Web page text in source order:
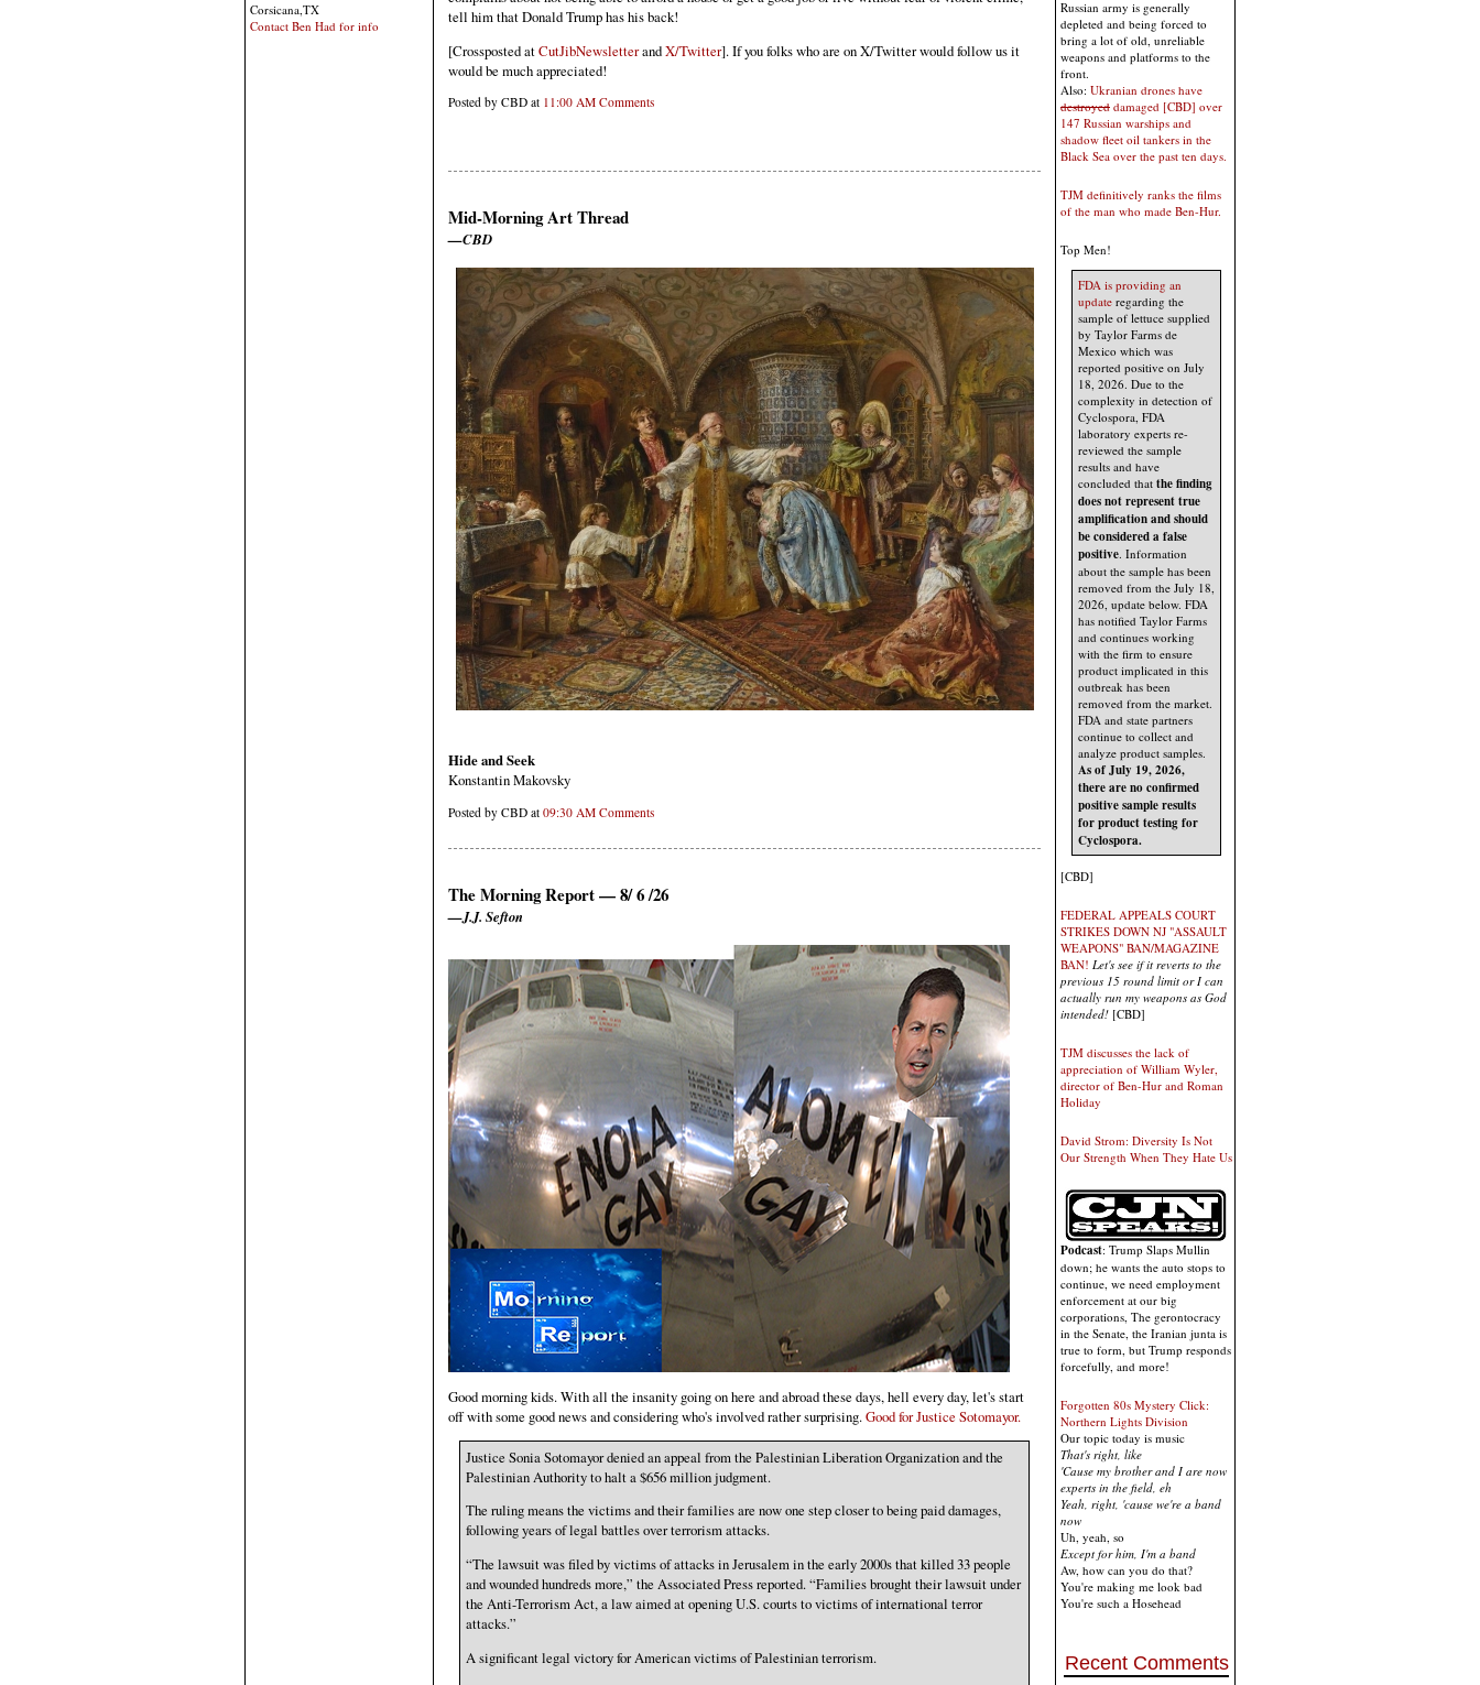
Corsicana,TX
Contact Ben Had for info
tell him that Donald Trump has his back!
[Crossposted atCutJibNewsletterandX/Twitter]. If you folks who are on X/Twitter would follow us it
would be much appreciated!
Posted by CBD at 11:00 AM Comments
Mid-Morning Art Thread
—CBD
Hide and Seek
Konstantin Makovsky
Posted by CBD at 09:30 AM Comments
The Morning Report — 8/ 6 /26
—J.J. Sefton
Good morning kids. With all the insanity going on here and abroad these days, hell every day, let's start
off with some good news and considering who's involved rather surprising.Good for Justice Sotomayor.
Justice Sonia Sotomayor denied an appeal from the Palestinian Liberation Organization and the
Palestinian Authority to halt a $656 million judgment.
The ruling means the victims and their families are now one step closer to being paid damages,
following years of legal battles over terrorism attacks.
“The lawsuit was filed by victims of attacks in Jerusalem in the early 2000s that killed 33 people
and wounded hundreds more,” the Associated Press reported. “Families brought their lawsuit under
the Anti-Terrorism Act, a law aimed at opening U.S. courts to victims of international terror
attacks.”
A significant legal victory for American victims of Palestinian terrorism.
Russian army is generally
depleted and being forced to
bring a lot of old, unreliable
weapons and platforms to the
front.
Also: Ukranian drones have
destroyed damaged [CBD] over
147 Russian warships and
shadow fleet oil tankers in the
Black Sea over the past ten days.
TJM definitively ranks the films
of the man who made Ben-Hur.
Top Men!
FDA is providing an
update regarding the
sample of lettuce supplied
by Taylor Farms de
Mexico which was
reported positive on July
18, 2026. Due to the
complexity in detection of
Cyclospora, FDA
laboratory experts re-
reviewed the sample
results and have
concluded that the finding
does not represent true
amplification and should
be considered a false
positive. Information
about the sample has been
removed from the July 18,
2026, update below. FDA
has notified Taylor Farms
and continues working
with the firm to ensure
product implicated in this
outbreak has been
removed from the market.
FDA and state partners
continue to collect and
analyze product samples.
As of July 19, 2026,
there are no confirmed
positive sample results
for product testing for
Cyclospora.
[CBD]
FEDERAL APPEALS COURT
STRIKES DOWN NJ "ASSAULT
WEAPONS" BAN/MAGAZINE
BAN! Let's see if it reverts to the
previous 15 round limit or I can
actually run my weapons as God
intended! [CBD]
TJM discusses the lack of
appreciation of William Wyler,
director of Ben-Hur and Roman
Holiday
David Strom: Diversity Is Not
Our Strength When They Hate Us
Podcast: Trump Slaps Mullin
down; he wants the auto stops to
continue, we need employment
enforcement at our big
corporations, The gerontocracy
in the Senate, the Iranian junta is
true to form, but Trump responds
forcefully, and more!
Forgotten 80s Mystery Click:
Northern Lights Division
Our topic today is music
That's right, like
'Cause my brother and I are now
experts in the field, eh
Yeah, right, 'cause we're a band
now
Uh, yeah, so
Except for him, I'm a band
Aw, how can you do that?
You're making me look bad
You're such a Hosehead
Recent Comments